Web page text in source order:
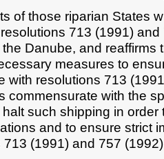
of those riparian States
713 (1991)
Danube, and reaffirms
measures to
with resolutions 713
commensurate with the
such shipping in order
and to ensure strict
(1991) and 757